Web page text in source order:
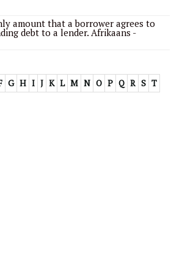
amount that a borrower agrees to
debt to a lender. Afrikaans -
G H I J K L M N O P Q R S T